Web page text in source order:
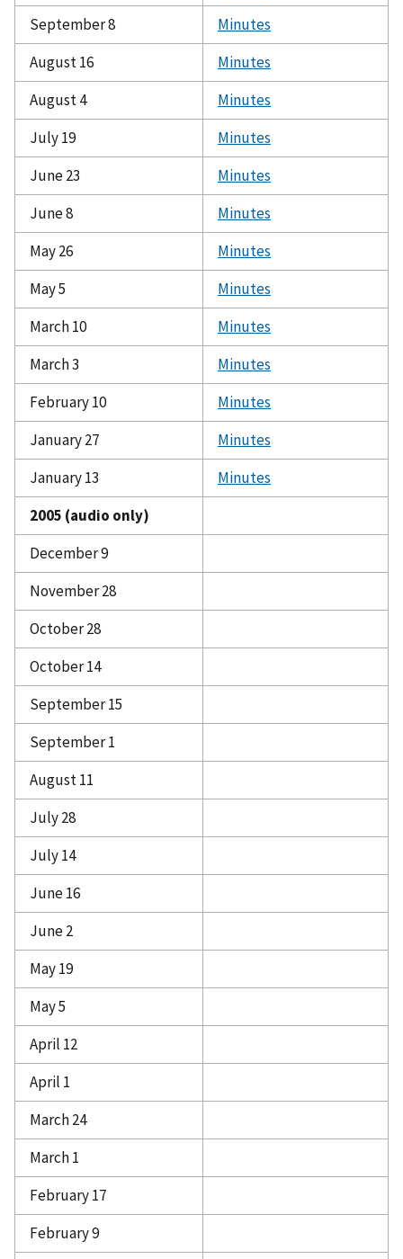
September 8
Minutes
August 16
Minutes
August 4
Minutes
July 19
Minutes
June 23
Minutes
June 8
Minutes
May 26
Minutes
May 5
Minutes
March 10
Minutes
March 3
Minutes
February 10
Minutes
January 27
Minutes
January 13
Minutes
2005 (audio only)
December 9
November 28
October 28
October 14
September 15
September 1
August 11
July 28
July 14
June 16
June 2
May 19
May 5
April 12
April 1
March 24
March 1
February 17
February 9